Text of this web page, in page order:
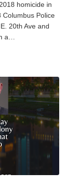
homicide in
Columbus Police
20th Ave and
a…